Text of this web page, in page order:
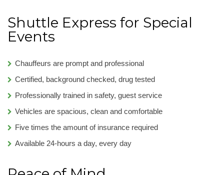
Shuttle Express for Special
Events
Chauffeurs are prompt and professional
Certified, background checked, drug tested
Professionally trained in safety, guest service
Vehicles are spacious, clean and comfortable
Five times the amount of insurance required
Available 24-hours a day, every day